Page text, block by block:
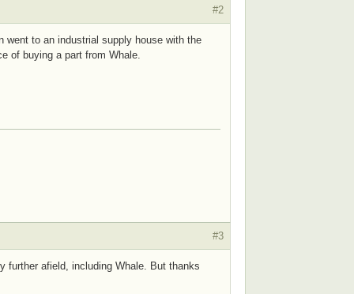
#2
went to an industrial supply house with the
of buying a part from Whale.
#3
further afield, including Whale. But thanks